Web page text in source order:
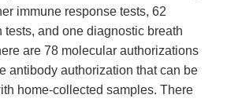
immune response tests, 62
tests, and one diagnostic breath
are 78 molecular authorizations
antibody authorization that can be
home-collected samples. There